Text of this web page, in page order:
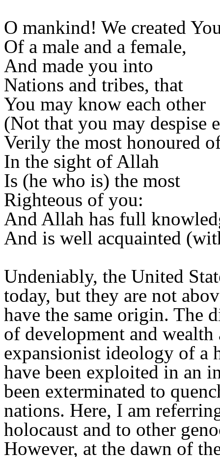
O mankind! We created
Of a male and a female,
And made you into
Nations and tribes, that
You may know each other
(Not that you may despise
Verily the most honoured
In the sight of Allah
Is (he who is) the most
Righteous of you:
And Allah has full
And is well acquainted
Undeniably, the United
today, but they are not
have the same origin. The
of development and
expansionist ideology of a
have been exploited in an
been exterminated to
nations. Here, I am
holocaust and to other
However, at the dawn of